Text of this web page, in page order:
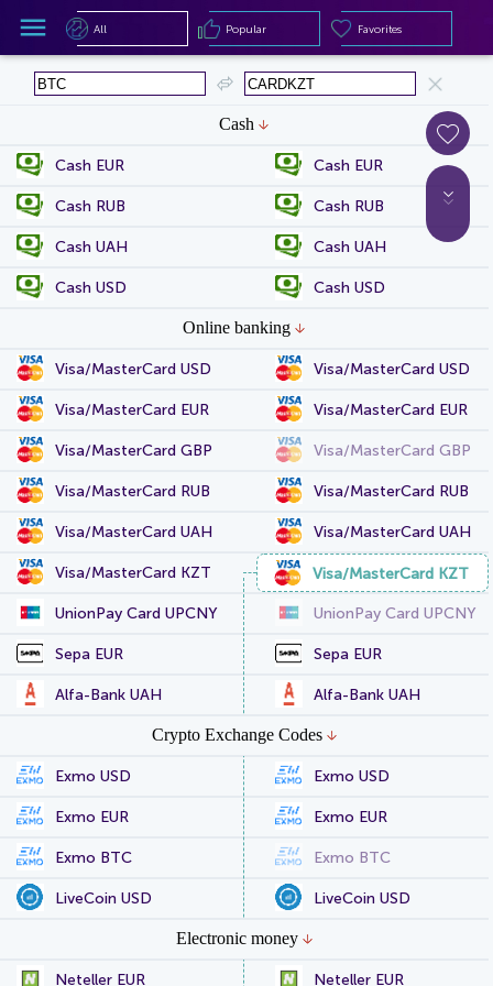
Cash
Cash EUR Cash EUR
Cash RUB Cash RUB
Cash UAH Cash UAH
Cash USD Cash USD
Online banking
Visa/MasterCard USD Visa/MasterCard USD
Visa/MasterCard EUR Visa/MasterCard EUR
Visa/MasterCard GBP Visa/MasterCard GBP
Visa/MasterCard RUB Visa/MasterCard RUB
Visa/MasterCard UAH Visa/MasterCard UAH
Visa/MasterCard KZT Visa/MasterCard KZT
UnionPay Card UPCNY UnionPay Card UPCNY
Sepa EUR Sepa EUR
Alfa-Bank UAH Alfa-Bank UAH
Crypto Exchange Codes
Exmo USD Exmo USD
Exmo EUR Exmo EUR
Exmo BTC Exmo BTC
LiveCoin USD LiveCoin USD
Electronic money
Neteller EUR Neteller EUR
Popular
All Popular Favorites